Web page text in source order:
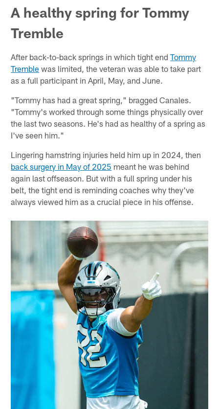
A healthy spring for Tommy
Tremble
After back-to-back springs in which tight endTommy
Tremble was limited, the veteran was able to take part
as a full participant in April, May, and June.
"Tommy has had a great spring," bragged Canales.
"Tommy's worked through some things physically over
the last two seasons. He's had as healthy of a spring as
I've seen him."
Lingering hamstring injuries held him up in 2024, then
back surgery in May of 2025 meant he was behind
again last offseason. But with a full spring under his
belt, the tight end is reminding coaches why they've
always viewed him as a crucial piece in his offense.